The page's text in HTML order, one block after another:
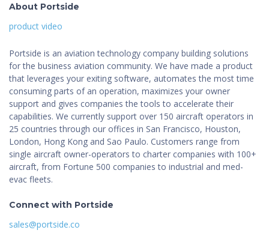
About Portside
product video
Portside is an aviation technology company building solutions
for the business aviation community. We have made a product
that leverages your exiting software, automates the most time
consuming parts of an operation, maximizes your owner
support and gives companies the tools to accelerate their
capabilities. We currently support over 150 aircraft operators in
25 countries through our offices in San Francisco, Houston,
London, Hong Kong and Sao Paulo. Customers range from
single aircraft owner-operators to charter companies with 100+
aircraft, from Fortune 500 companies to industrial and med-
evac fleets.
Connect with Portside
sales@portside.co